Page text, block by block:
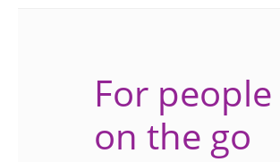
For people
on the go